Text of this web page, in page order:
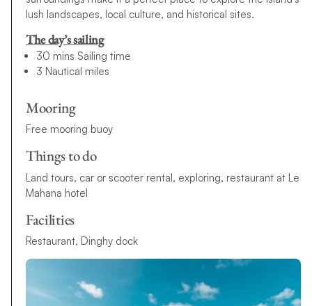
lush landscapes, local culture, and historical sites.
The day’s sailing
30 mins Sailing time
3 Nautical miles
Mooring
Free mooring buoy
Things to do
Land tours, car or scooter rental, exploring, restaurant at Le
Mahana hotel
Facilities
Restaurant, Dinghy dock